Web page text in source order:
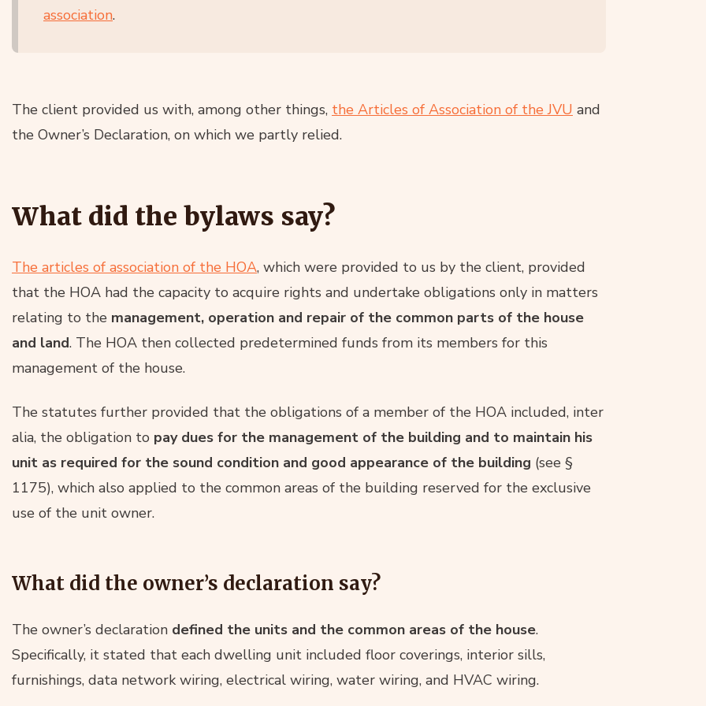
association.
The client provided us with, among other things, the Articles of Association of the JVU and
the Owner’s Declaration, on which we partly relied.
What did the bylaws say?
The articles of association of the HOA, which were provided to us by the client, provided
that the HOA had the capacity to acquire rights and undertake obligations only in matters
relating to the management, operation and repair of the common parts of the house
and land. The HOA then collected predetermined funds from its members for this
management of the house.
The statutes further provided that the obligations of a member of the HOA included, inter
alia, the obligation to pay dues for the management of the building and to maintain his
unit as required for the sound condition and good appearance of the building (see §
1175), which also applied to the common areas of the building reserved for the exclusive
use of the unit owner.
What did the owner’s declaration say?
The owner’s declaration defined the units and the common areas of the house.
Specifically, it stated that each dwelling unit included floor coverings, interior sills,
furnishings, data network wiring, electrical wiring, water wiring, and HVAC wiring.